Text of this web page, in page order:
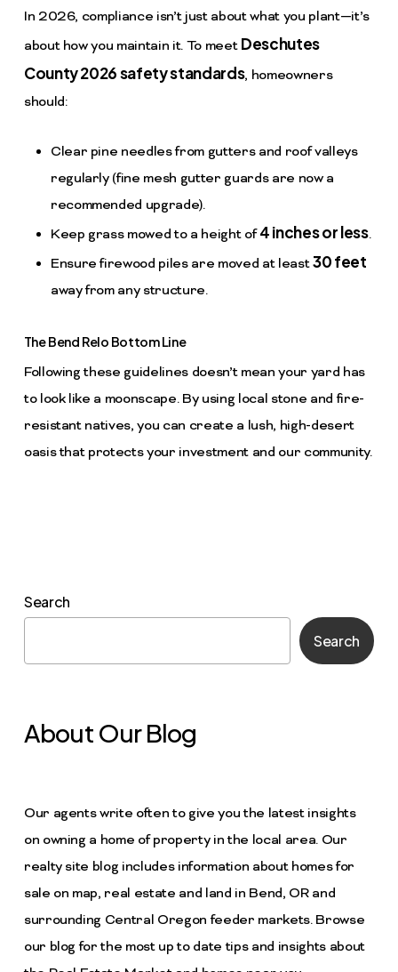
In 2026, compliance isn’t just about what you plant—it’s
about how you maintain it. To meet Deschutes
County 2026 safety standards, homeowners
should:
Clear pine needles from gutters and roof valleys
regularly (fine mesh gutter guards are now a
recommended upgrade).
Keep grass mowed to a height of4 inches or less.
Ensure firewood piles are moved at least30 feet
away from any structure.
The Bend Relo Bottom Line
Following these guidelines doesn’t mean your yard has
to look like a moonscape. By using local stone and fire-
resistant natives, you can create a lush, high-desert
oasis that protects your investment and our community.
Search
Search
About Our Blog
Our agents write often to give you the latest insights
on owning a home of property in the local area. Our
realty site blog includes information about homes for
sale on map, real estate and land in Bend, OR and
surrounding Central Oregon feeder markets. Browse
our blog for the most up to date tips and insights about